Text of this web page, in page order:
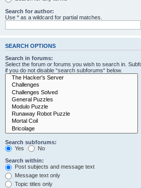
Search for author:
Use * as a wildcard for partial matches.
SEARCH OPTIONS
Search in forums:
Select the forum or forums you wish to search in.
if you do not disable “search subforums“ below.
Search subforums:
Yes
No
Search within:
Post subjects and message text
Message text only
Topic titles only